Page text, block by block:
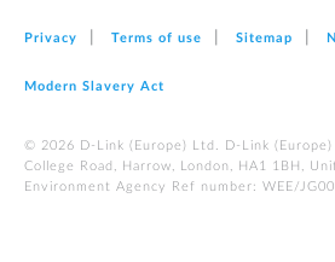
Privacy Terms of use Sitemap
Modern Slavery Act
© 2026 D‑Link (Europe) Ltd. D-Link
College Road, Harrow, London, HA1 1BH,
Environment Agency Ref number: WEE/